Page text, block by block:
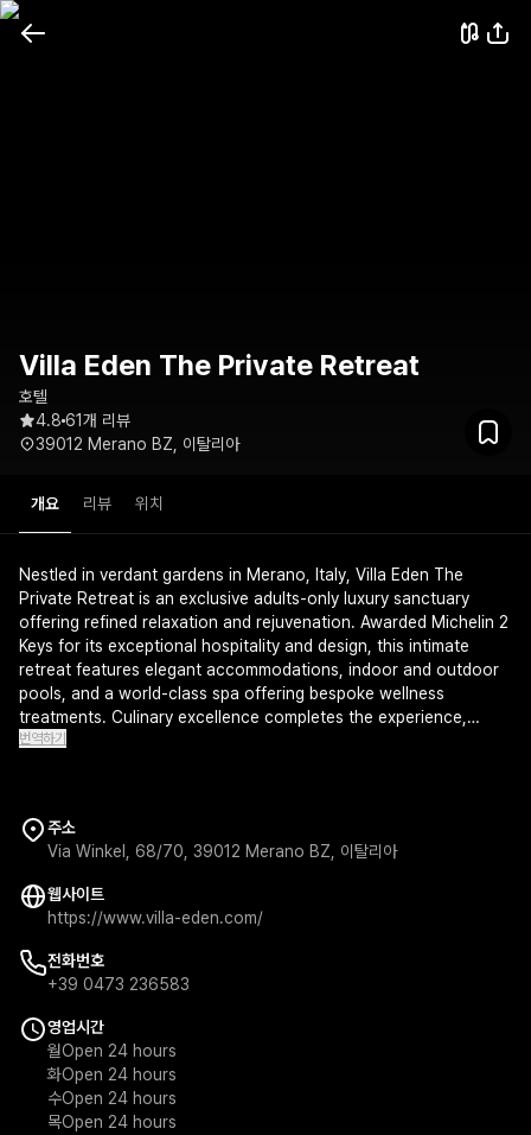
Villa Eden The Private Retreat
호텔
4.8 61개 리뷰
39012 Merano BZ, 이탈리아
개요 리뷰 위치
Nestled in verdant gardens in Merano, Italy, Villa Eden The
Private Retreat is an exclusive adults-only luxury sanctuary
offering refined relaxation and rejuvenation. Awarded Michelin 2
Keys for its exceptional hospitality and design, this intimate
retreat features elegant accommodations, indoor and outdoor
pools, and a world-class spa offering bespoke wellness
treatments. Culinary excellence completes the experience,
promising an unforgettable escape for the most discerning
번역하기
주소
Via Winkel, 68/70, 39012 Merano BZ, 이탈리아
웹사이트
https://www.villa-eden.com/
전화번호
+39 0473 236583
영업시간
월
화
수
목
Open 24 hours
Open 24 hours
Open 24 hours
Open 24 hours